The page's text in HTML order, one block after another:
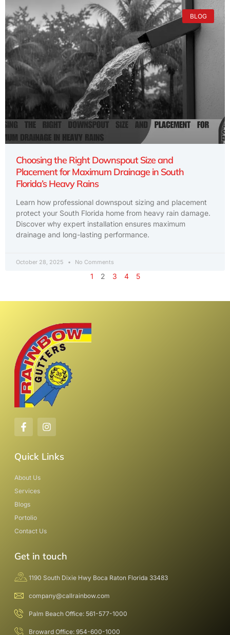
BLOG
Choosing the Right Downspout Size and
Placement for Maximum Drainage in South
Florida’s Heavy Rains
Learn how professional downspout sizing and placement
protect your South Florida home from heavy rain damage.
Discover why expert installation ensures maximum
drainage and long-lasting performance.
October 28, 2025 No Comments
1 2 3 4 5
Quick Links
About Us
Services
Blogs
Portolio
Contact Us
Get in touch
1190 South Dixie Hwy Boca Raton Florida 33483
company@callrainbow.com
Palm Beach Office: 561-577-1000
Broward Office: 954-600-1000